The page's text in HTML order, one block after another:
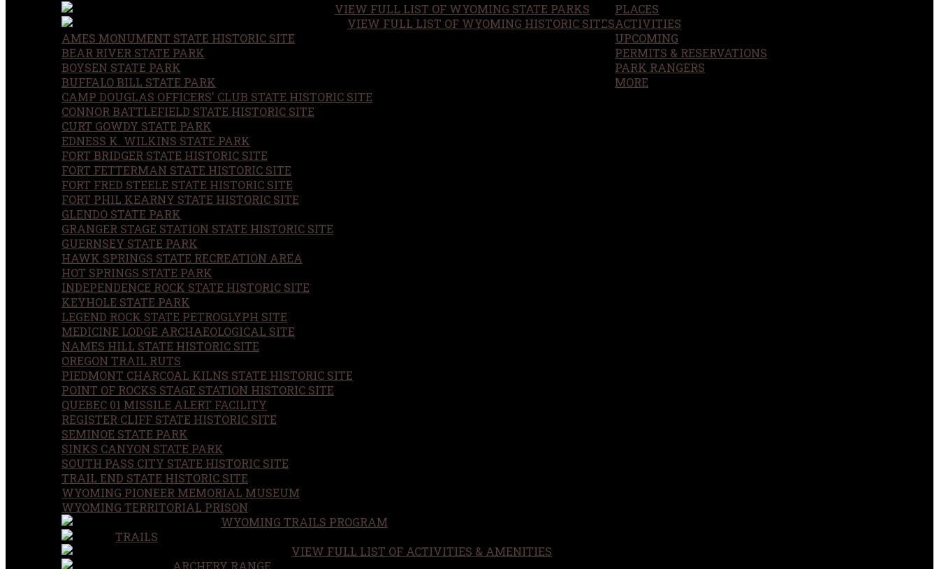
PLACES
VIEW FULL LIST OF WYOMING STATE PARKS
VIEW FULL LIST OF WYOMING HISTORIC SITES
AMES MONUMENT STATE HISTORIC SITE
BEAR RIVER STATE PARK
BOYSEN STATE PARK
BUFFALO BILL STATE PARK
CAMP DOUGLAS OFFICERS' CLUB STATE HISTORIC SITE
CONNOR BATTLEFIELD STATE HISTORIC SITE
CURT GOWDY STATE PARK
EDNESS K. WILKINS STATE PARK
FORT BRIDGER STATE HISTORIC SITE
FORT FETTERMAN STATE HISTORIC SITE
FORT FRED STEELE STATE HISTORIC SITE
FORT PHIL KEARNY STATE HISTORIC SITE
GLENDO STATE PARK
GRANGER STAGE STATION STATE HISTORIC SITE
GUERNSEY STATE PARK
HAWK SPRINGS STATE RECREATION AREA
HOT SPRINGS STATE PARK
INDEPENDENCE ROCK STATE HISTORIC SITE
KEYHOLE STATE PARK
LEGEND ROCK STATE PETROGLYPH SITE
MEDICINE LODGE ARCHAEOLOGICAL SITE
NAMES HILL STATE HISTORIC SITE
OREGON TRAIL RUTS
PIEDMONT CHARCOAL KILNS STATE HISTORIC SITE
POINT OF ROCKS STAGE STATION HISTORIC SITE
QUEBEC 01 MISSILE ALERT FACILITY
REGISTER CLIFF STATE HISTORIC SITE
SEMINOE STATE PARK
SINKS CANYON STATE PARK
SOUTH PASS CITY STATE HISTORIC SITE
TRAIL END STATE HISTORIC SITE
WYOMING PIONEER MEMORIAL MUSEUM
WYOMING TERRITORIAL PRISON
WYOMING TRAILS PROGRAM
ACTIVITIES
TRAILS
VIEW FULL LIST OF ACTIVITIES & AMENITIES
ARCHERY RANGE
UPCOMING
PERMITS & RESERVATIONS
PARK RANGERS
MORE